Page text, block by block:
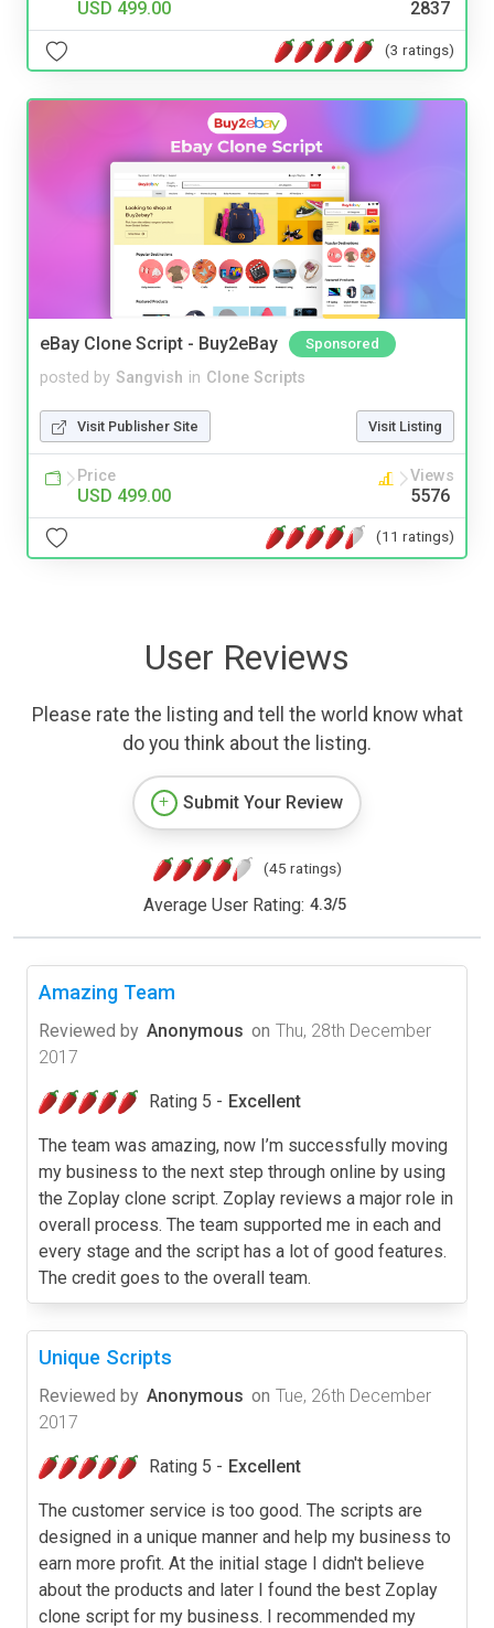
USD 499.00 2837
(3 ratings)
eBay Clone Script - Buy2eBay Sponsored
posted by Sangvish in Clone Scripts
Visit Publisher Site Visit Listing
Price
USD 499.00
Views
5576
(11 ratings)
User Reviews
Please rate the listing and tell the world know what
do you think about the listing.
Submit Your Review
(45 ratings)
Average User Rating: 4.3/5
Amazing Team
Reviewed by Anonymous on Thu, 28th December
2017
Rating 5 - Excellent
The team was amazing, now I’m successfully moving
my business to the next step through online by using
the Zoplay clone script. Zoplay reviews a major role in
overall process. The team supported me in each and
every stage and the script has a lot of good features.
The credit goes to the overall team.
Unique Scripts
Reviewed by Anonymous on Tue, 26th December
2017
Rating 5 - Excellent
The customer service is too good. The scripts are
designed in a unique manner and help my business to
earn more profit. At the initial stage I didn't believe
about the products and later I found the best Zoplay
clone script for my business. I recommended my